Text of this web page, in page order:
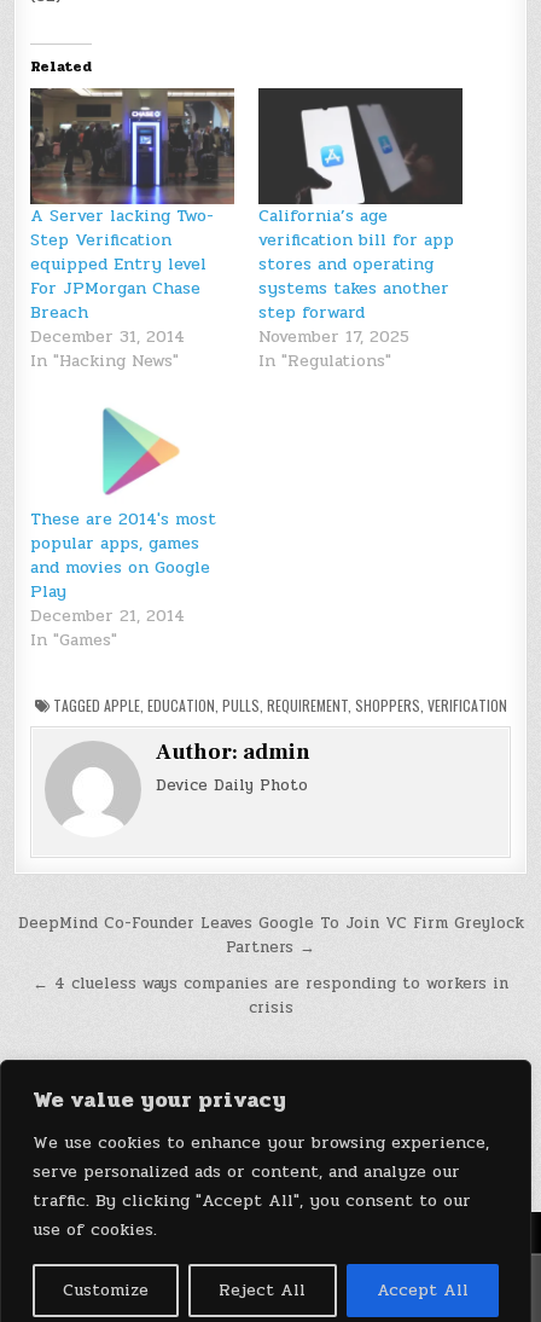
We value your privacy
We use cookies to enhance your browsing experience,
serve personalized ads or content, and analyze our
traffic. By clicking "Accept All", you consent to our
use of cookies.
Customize Reject All Accept All
Related
A Server lacking Two-
Step Verification
equipped Entry level
For JPMorgan Chase
Breach
December 31, 2014
In "Hacking News"
California’s age
verification bill for app
stores and operating
systems takes another
step forward
November 17, 2025
In "Regulations"
These are 2014′s most
popular apps, games
and movies on Google
Play
December 21, 2014
In "Games"
TAGGED APPLE, EDUCATION PULLS REQUIREMENT, SHOPPERS VERIFICATION
Author: admin
Device Daily Photo
Post
DeepMind Co-Founder Leaves Google To Join VC Firm Greylock
Partners →
← 4 clueless ways companies are responding to workers in
crisis
Menu
Copyright © 2026 DeviceDaily.com - Technology Highlights